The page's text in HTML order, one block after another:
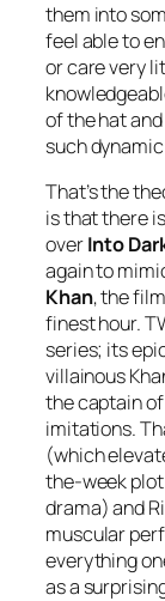
them into
feel able to
or care very
of the hat
such
That’s the
is that there
overInto
again to
Khan, the
finest hour.
series; its
villainous
the captain
imitations.
(which
the-week
drama) and
muscular
everything
as a